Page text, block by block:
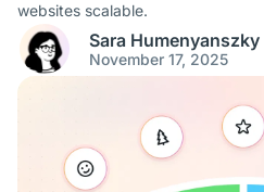
websites scalable.
Sara Humenyanszky
November 17, 2025